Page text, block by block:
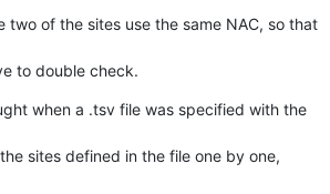
two of the sites use the same NAC, so that
to double check.
when a .tsv file was specified with the
sites defined in the file one by one,